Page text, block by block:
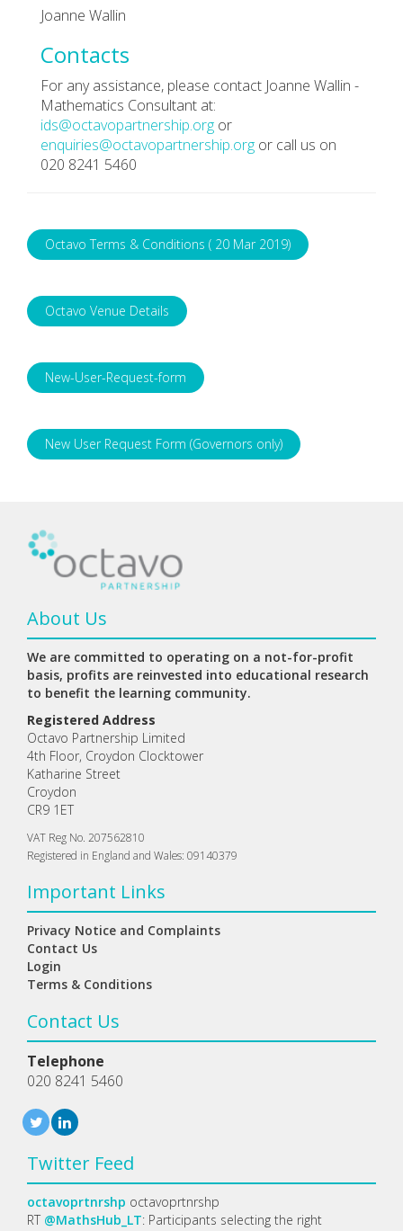
Joanne Wallin
Contacts
For any assistance, please contact Joanne Wallin -
Mathematics Consultant at:
ids@octavopartnership.org or
enquiries@octavopartnership.org or call us on
020 8241 5460
Octavo Terms & Conditions ( 20 Mar 2019)
Octavo Venue Details
New-User-Request-form
New User Request Form (Governors only)
About Us
We are committed to operating on a not-for-profit
basis, profits are reinvested into educational research
to benefit the learning community.
Registered Address
Octavo Partnership Limited
4th Floor, Croydon Clocktower
Katharine Street
Croydon
CR9 1ET
VAT Reg No. 207562810
Registered in England and Wales: 09140379
Important Links
Privacy Notice and Complaints
Contact Us
Login
Terms & Conditions
Contact Us
Telephone
020 8241 5460
Twitter Feed
octavoprtnrshp octavoprtnrshp
RT @MathsHub_LT: Participants selecting the right